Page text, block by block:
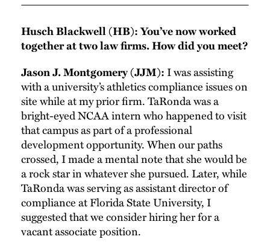
Husch Blackwell (HB): You’ve now worked
together at two law firms. How did you meet?
Jason J. Montgomery (JJM): I was assisting
with a university’s athletics compliance issues on
site while at my prior firm. TaRonda was a
bright-eyed NCAA intern who happened to visit
that campus as part of a professional
development opportunity. When our paths
crossed, I made a mental note that she would be
a rock star in whatever she pursued. Later, while
TaRonda was serving as assistant director of
compliance at Florida State University, I
suggested that we consider hiring her for a
vacant associate position.